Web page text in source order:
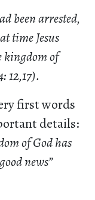
been arrested,
time Jesus
kingdom of
12,17).
first words
details:
of God has
news”